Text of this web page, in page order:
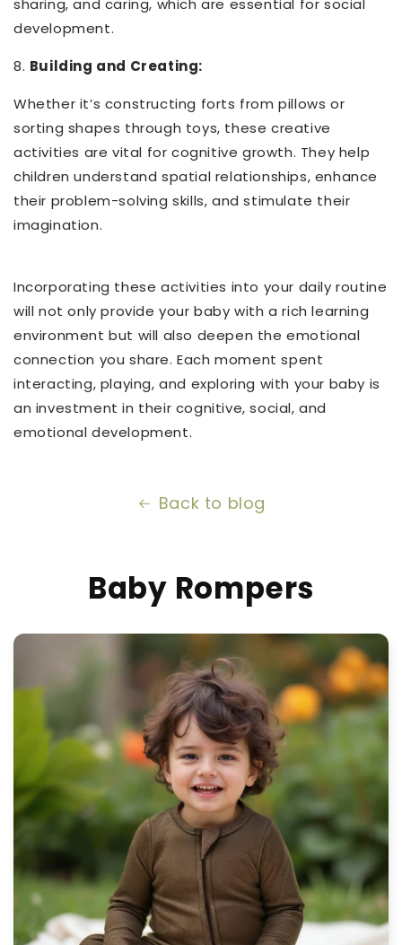
sharing, and caring, which are essential for social
development.
8. Building and Creating:
Whether it’s constructing forts from pillows or
sorting shapes through toys, these creative
activities are vital for cognitive growth. They help
children understand spatial relationships, enhance
their problem-solving skills, and stimulate their
imagination.
Incorporating these activities into your daily routine
will not only provide your baby with a rich learning
environment but will also deepen the emotional
connection you share. Each moment spent
interacting, playing, and exploring with your baby is
an investment in their cognitive, social, and
emotional development.
Back to blog
Baby Rompers